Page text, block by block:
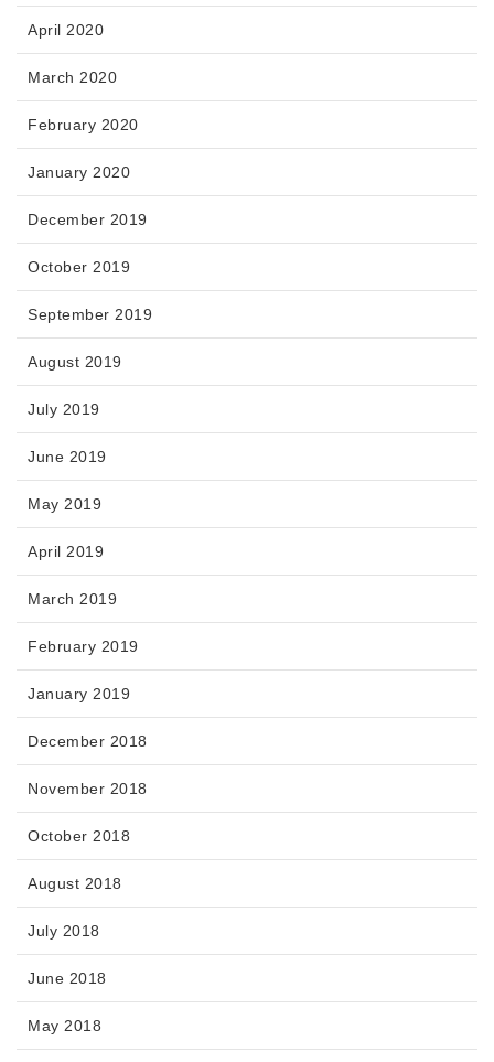
April 2020
March 2020
February 2020
January 2020
December 2019
October 2019
September 2019
August 2019
July 2019
June 2019
May 2019
April 2019
March 2019
February 2019
January 2019
December 2018
November 2018
October 2018
August 2018
July 2018
June 2018
May 2018